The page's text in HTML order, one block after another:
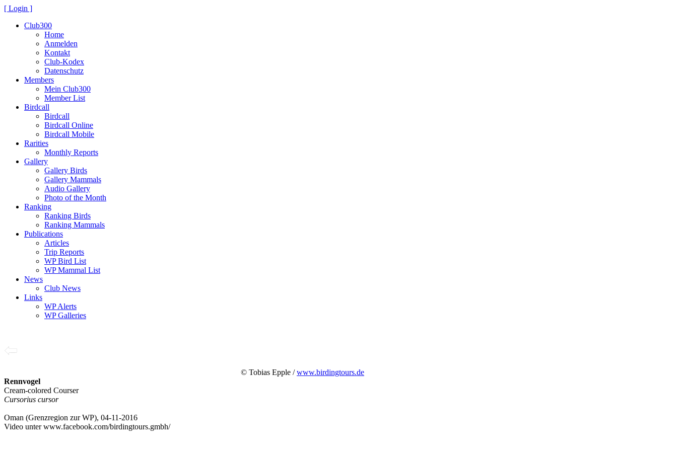
[ Login ]
Club300
Home
Anmelden
Kontakt
Club-Kodex
Datenschutz
Members
Mein Club300
Member List
Birdcall
Birdcall
Birdcall Online
Birdcall Mobile
Rarities
Monthly Reports
Gallery
Gallery Birds
Gallery Mammals
Audio Gallery
Photo of the Month
Ranking
Ranking Birds
Ranking Mammals
Publications
Articles
Trip Reports
WP Bird List
WP Mammal List
News
Club News
Links
WP Alerts
WP Galleries
© Tobias Epple /www.birdingtours.de
Rennvogel
Cream-colored Courser
Cursorius cursor
Oman (Grenzregion zur WP), 04-11-2016
Video unter www.facebook.com/birdingtours.gmbh/